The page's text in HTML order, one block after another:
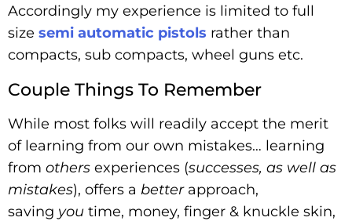
Accordingly my experience is limited to full
size semi automatic pistols rather than
compacts, sub compacts, wheel guns etc.
Couple Things To Remember
While most folks will readily accept the merit
of learning from our own mistakes… learning
from others experiences (successes, as well as
mistakes), offers a betterapproach,
saving you time, money, finger & knuckle skin,